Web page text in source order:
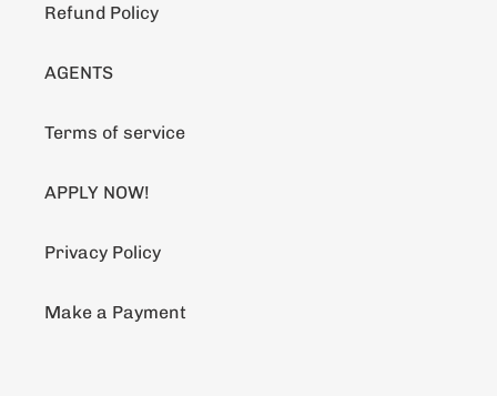
Refund Policy
AGENTS
Terms of service
APPLY NOW!
Privacy Policy
Make a Payment